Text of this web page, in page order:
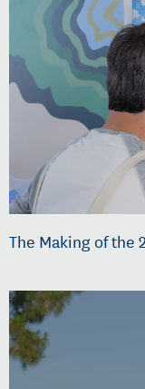
The Making of the